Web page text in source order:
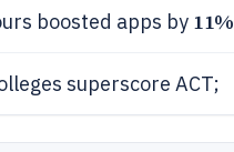
boosted apps by 11%
superscore ACT;